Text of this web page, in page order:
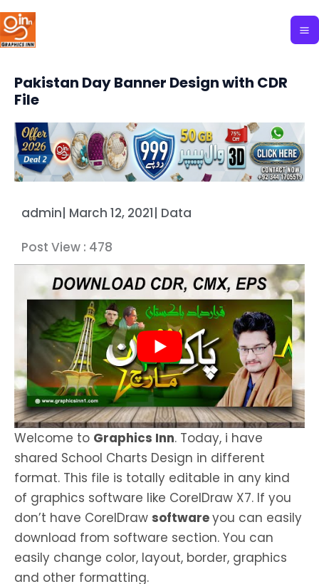
Skip
to
content
Pakistan Day Banner Design with CDR
File
admin| March 12, 2021| Data
Post View : 478
Welcome to Graphics Inn. Today, i have
shared School Charts Design in different
format. This file is totally editable in any kind
of graphics software like CorelDraw X7. If you
don’t have CorelDraw softwareyou can easily
download from software section. You can
easily change color, layout, border, graphics
and other formatting.